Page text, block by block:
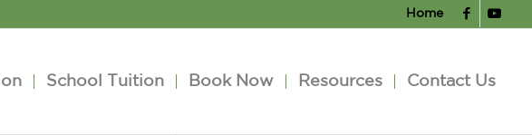
Home
School Tuition Book Now Resources Contact Us